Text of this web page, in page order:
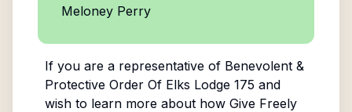
Meloney Perry
If you are a representative of Benevolent &
Protective Order Of Elks Lodge 175 and
wish to learn more about how Give Freely